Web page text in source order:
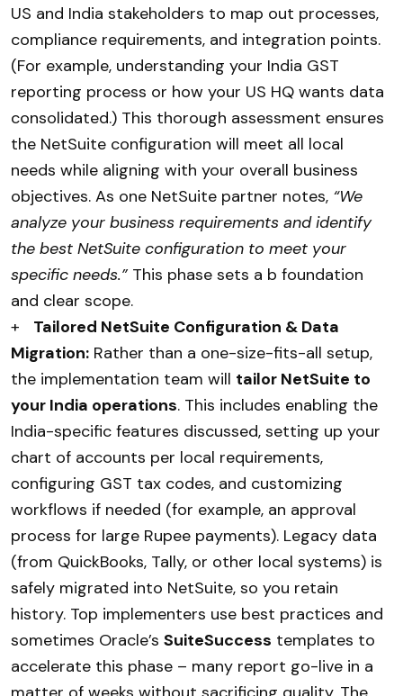
US and India stakeholders to map out processes,
compliance requirements, and integration points.
(For example, understanding your India GST
reporting process or how your US HQ wants data
consolidated.) This thorough assessment ensures
the NetSuite configuration will meet all local
needs while aligning with your overall business
objectives. As one NetSuite partner notes, “We
analyze your business requirements and identify
the best NetSuite configuration to meet your
specific needs.”This phase sets a b foundation
and clear scope.
+
Tailored NetSuite Configuration & Data
Migration: Rather than a one-size-fits-all setup,
the implementation team will tailor NetSuite to
your India operations. This includes enabling the
India-specific features discussed, setting up your
chart of accounts per local requirements,
configuring GST tax codes, and customizing
workflows if needed (for example, an approval
process for large Rupee payments). Legacy data
(from QuickBooks, Tally, or other local systems) is
safely migrated into NetSuite, so you retain
history. Top implementers use best practices and
sometimes Oracle’s SuiteSuccess templates to
accelerate this phase – many report go-live in a